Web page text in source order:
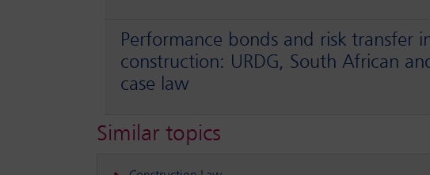
Performance bonds and risk transfer
construction: URDG, South African
case law
Similar topics